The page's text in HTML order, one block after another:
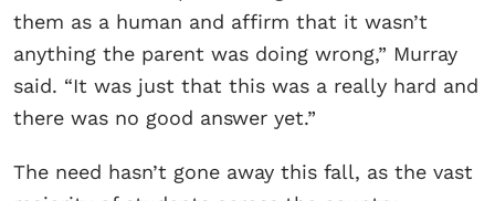
them as a human and affirm that it wasn’t
anything the parent was doing wrong,” Murray
said. “It was just that this was a really hard and
there was no good answer yet.”
The need hasn’t gone away this fall, as the vast